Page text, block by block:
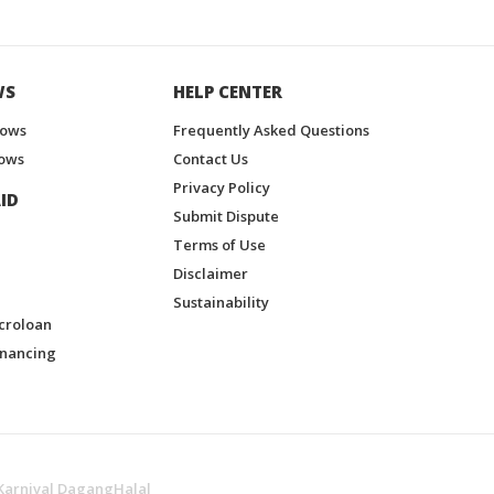
HELP CENTER
Frequently Asked Questions
Contact Us
Privacy Policy
Submit Dispute
Terms of Use
Disclaimer
Sustainability
DagangHalal